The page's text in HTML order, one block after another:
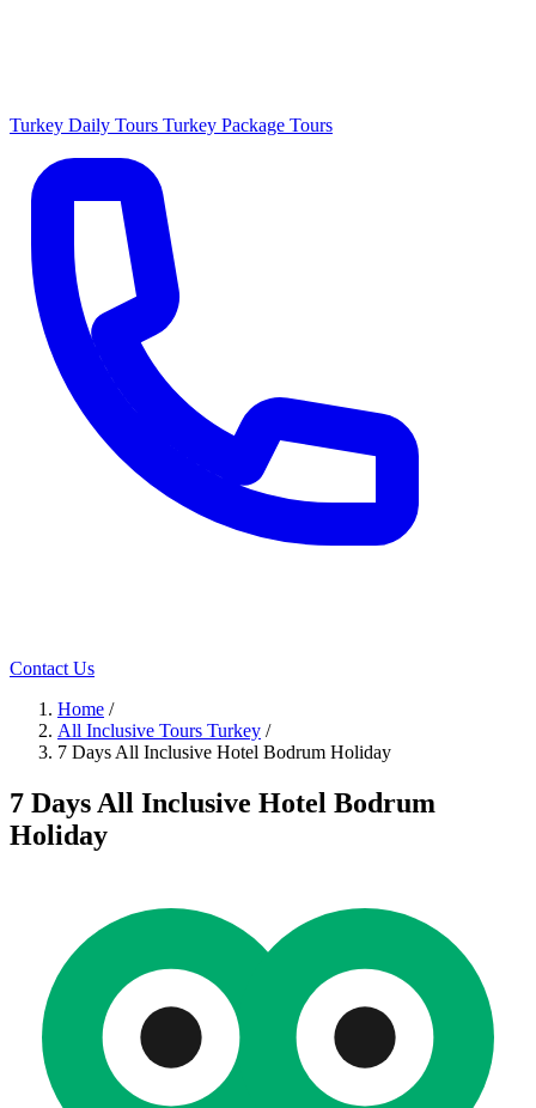
Turkey Daily Tours Turkey Package Tours
Contact Us
Home /
All Inclusive Tours Turkey /
7 Days All Inclusive Hotel Bodrum Holiday
7 Days All Inclusive Hotel Bodrum
Holiday